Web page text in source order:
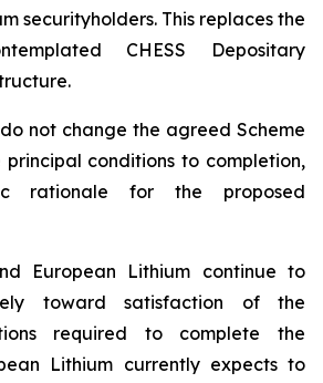
securityholders. This replaces the
CHESS Depositary
not change the agreed Scheme
principal conditions to completion,
rationale for the proposed
European Lithium continue to
toward satisfaction of the
required to complete the
Lithium currently expects to